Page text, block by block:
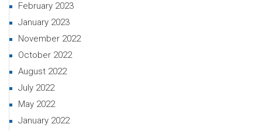
February 2023
January 2023
November 2022
October 2022
August 2022
July 2022
May 2022
January 2022